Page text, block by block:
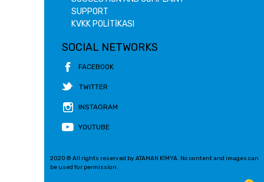
SUPPORT
KVKK POLİTİKASI
SOCIAL NETWORKS
FACEBOOK
TWITTER
INSTAGRAM
YOUTUBE
2020 © All rights reserved by ATAMAN KİMYA. No content and images can
be used for permission.